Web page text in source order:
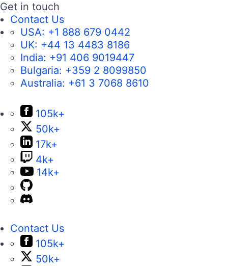
Get in touch
Contact Us
USA: +1 888 679 0442
UK: +44 13 4483 8186
India: +91 406 9019447
Bulgaria: +359 2 8099850
Australia: +61 3 7068 8610
105k+
50k+
17k+
4k+
14k+
Contact Us
105k+
50k+